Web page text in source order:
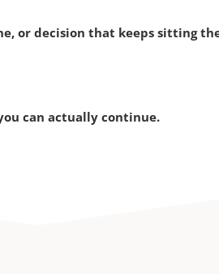
or decision that keeps sitting
can actually continue.